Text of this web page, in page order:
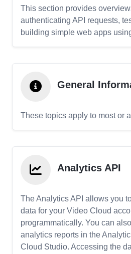
This section provides
authenticating API requests,
building simple web apps
General
These topics apply to most or
Analytics API
The Analytics API allows you
data for your Video Cloud
programmatically. You can
analytics reports in the
Cloud Studio. Accessing the